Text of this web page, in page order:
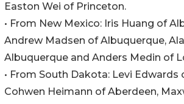
Easton Wei of Princeton.
• From New Mexico: Iris Huang of
Andrew Madsen of Albuquerque,
Albuquerque and Anders Medin of
• From South Dakota: Levi Edwards
Cohwen Heimann of Aberdeen,